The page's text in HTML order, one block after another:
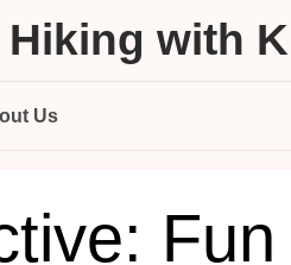
Hiking with
Us
Fun